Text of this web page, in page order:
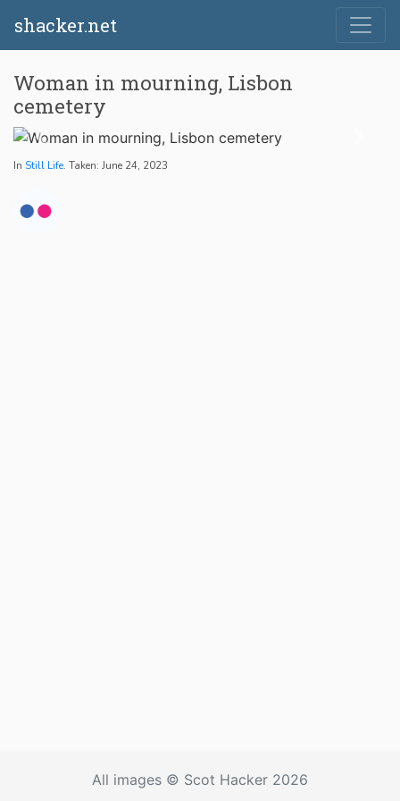
shacker.net
Woman in mourning, Lisbon
cemetery
In Still Life. Taken: June 24, 2023
All images © Scot Hacker 2026